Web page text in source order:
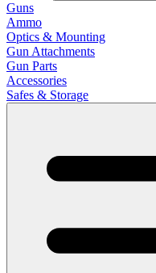
Guns
Ammo
Optics & Mounting
Gun Attachments
Gun Parts
Accessories
Safes & Storage